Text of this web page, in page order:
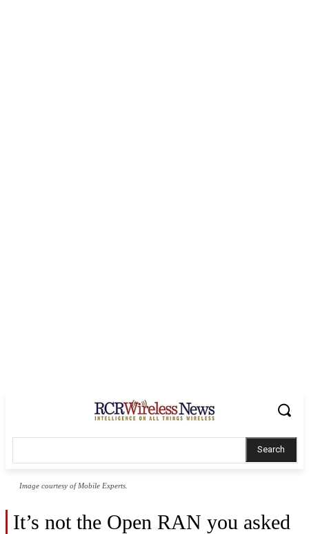
Search
Image courtesy of Mobile Experts.
It’s not the Open RAN you asked